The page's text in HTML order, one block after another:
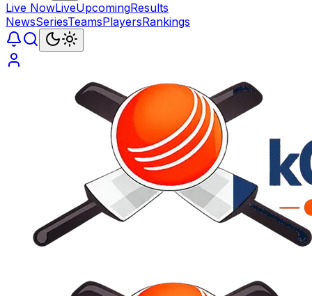
Live NowLiveUpcomingResults
NewsSeriesTeamsPlayersRankings